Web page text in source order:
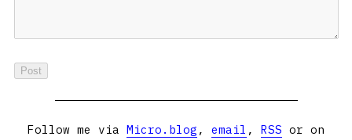
Follow me via Micro.blog , email , RSS or on